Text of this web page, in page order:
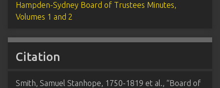
Hampden-Sydney Board of Trustees Minutes,
Volumes 1 and 2
Citation
Smith, Samuel Stanhope, 1750-1819 et al., “Board of